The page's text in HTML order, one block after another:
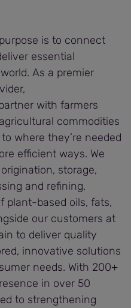
is to connect
essential
As a premier
with farmers
commodities
where they’re needed
efficient ways. We
storage,
and refining,
plant-based oils, fats,
our customers at
to deliver quality
innovative solutions
needs. With 200+
in over 50
to strengthening